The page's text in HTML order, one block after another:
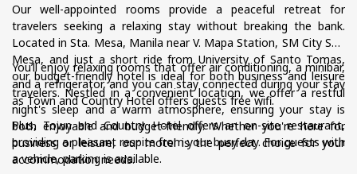
Our well-appointed rooms provide a peaceful retreat for
travelers seeking a relaxing stay without breaking the bank.
Located in Sta. Mesa, Manila near V. Mapa Station, SM City Sta.
Mesa, and just a short ride from University of Santo Tomas,
our budget-friendly hotel is ideal for both business and leisure
travelers. Nestled in a convenient location, we offer a restful
night's sleep and a warm atmosphere, ensuring your stay is
both enjoyable and budget-friendly. Whether you're here for
business or leisure, our motel is the perfect choice for your
accommodation needs.
You’ll enjoy relaxing rooms that offer air conditioning, a minibar,
and a refrigerator, and you can stay connected during your stay
as Town and Country Hotel offers guests free wifi.
Plus, Town and Country Hotel offers an on-site restaurant,
providing a pleasant respite from your busy day. For guests with
a vehicle, parking is available.